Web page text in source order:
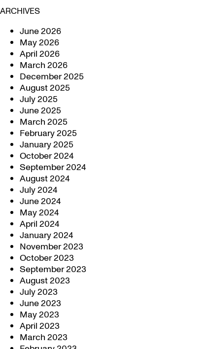
ARCHIVES
June 2026
May 2026
April 2026
March 2026
December 2025
August 2025
July 2025
June 2025
March 2025
February 2025
January 2025
October 2024
September 2024
August 2024
July 2024
June 2024
May 2024
April 2024
January 2024
November 2023
October 2023
September 2023
August 2023
July 2023
June 2023
May 2023
April 2023
March 2023